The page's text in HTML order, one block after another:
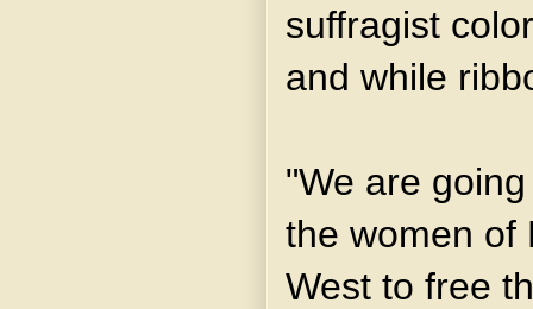
suffragist
and while
"We are
the women of
West to free